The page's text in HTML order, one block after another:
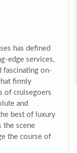
has defined
edge services,
fascinating on-
firmly
of cruisegoers
and
best of luxury
the scene
the course of